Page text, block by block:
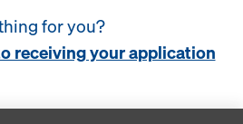
for you?
receiving your application